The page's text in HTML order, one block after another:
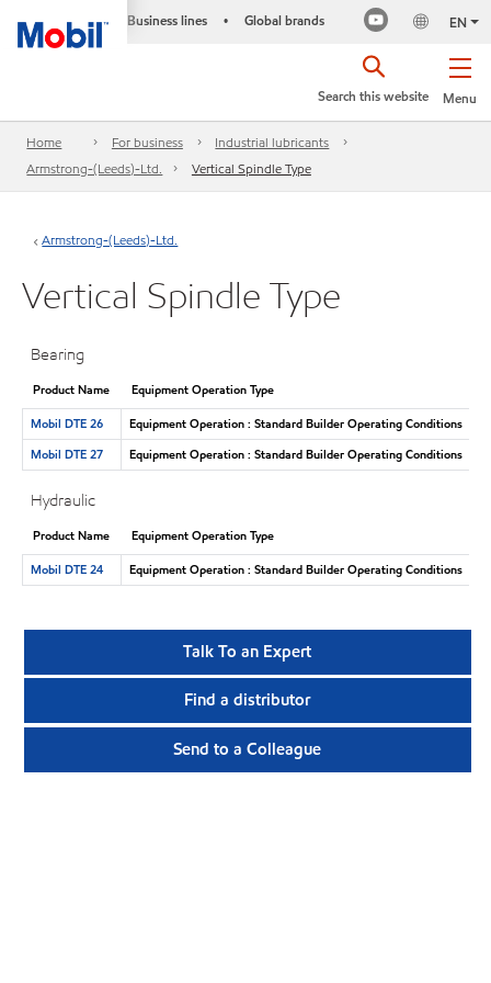
Business lines • Global brands EN
Menu
Search this website
Home For business
Industrial lubricants
Armstrong-(Leeds)-Ltd.
Vertical Spindle Type
Armstrong-(Leeds)-Ltd.
Vertical Spindle Type
Bearing
Product Name
Equipment Operation Type
Mobil DTE 26
Equipment Operation : Standard Builder Operating Conditions
Mobil DTE 27
Equipment Operation : Standard Builder Operating Conditions
Hydraulic
Product Name
Equipment Operation Type
Mobil DTE 24
Equipment Operation : Standard Builder Operating Conditions
Talk To an Expert
Find a distributor
Send to a Colleague